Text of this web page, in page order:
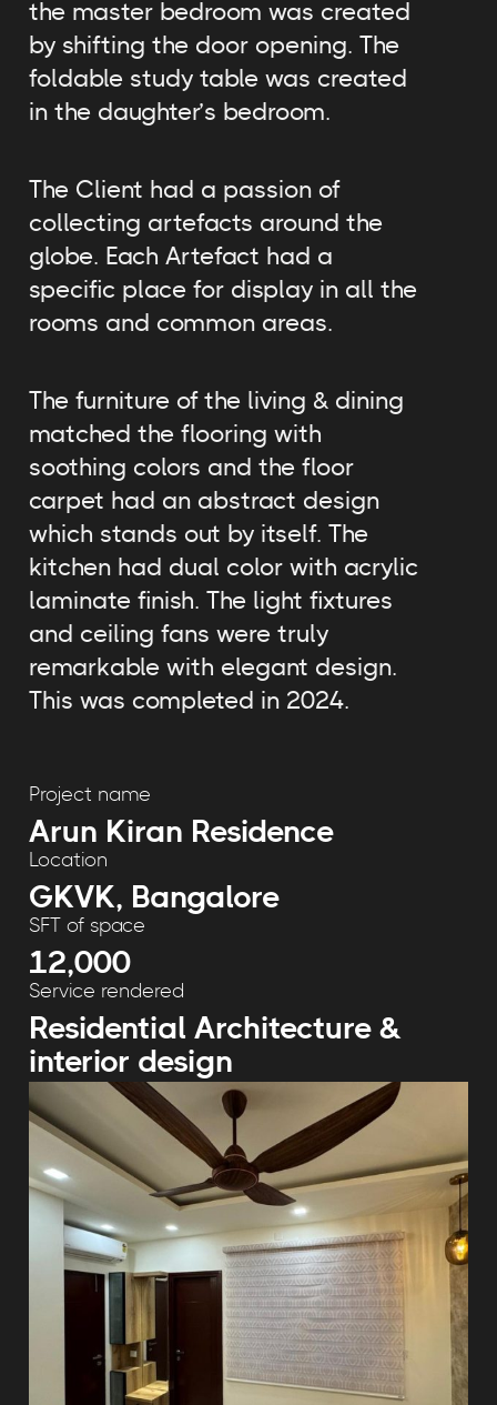
the master bedroom was created
by shifting the door opening. The
foldable study table was created
in the daughter’s bedroom.
The Client had a passion of
collecting artefacts around the
globe. Each Artefact had a
specific place for display in all the
rooms and common areas.
The furniture of the living & dining
matched the flooring with
soothing colors and the floor
carpet had an abstract design
which stands out by itself. The
kitchen had dual color with acrylic
laminate finish. The light fixtures
and ceiling fans were truly
remarkable with elegant design.
This was completed in 2024.
Project name
Arun Kiran Residence
Location
GKVK, Bangalore
SFT of space
12,000
Service rendered
Residential Architecture &
interior design